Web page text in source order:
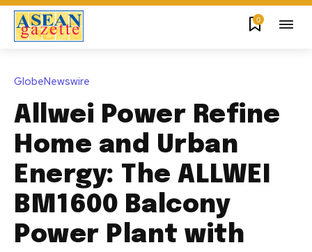
0
GlobeNewswire
Allwei Power Refine
Home and Urban
Energy: The ALLWEI
BM1600 Balcony
Power Plant with